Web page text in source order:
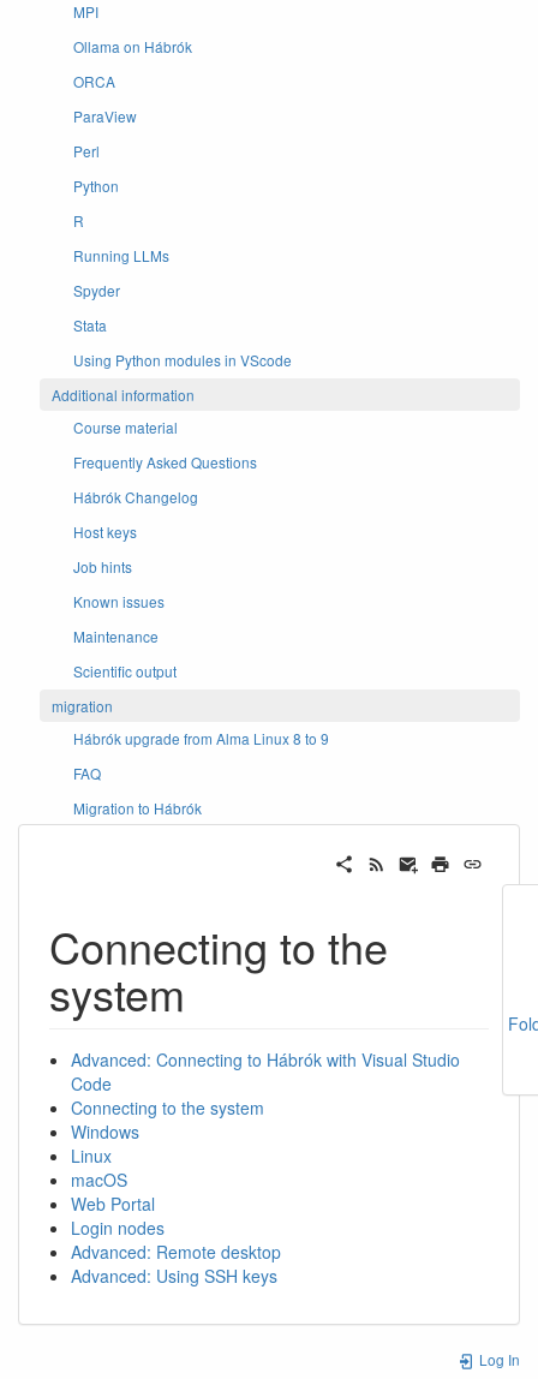
MPI
Ollama on Hábrók
ORCA
ParaView
Perl
Python
R
Running LLMs
Spyder
Stata
Using Python modules in VScode
Additional information
Course material
Frequently Asked Questions
Hábrók Changelog
Host keys
Job hints
Known issues
Maintenance
Scientific output
migration
Hábrók upgrade from Alma Linux 8 to 9
FAQ
Migration to Hábrók
Connecting to the
system
Advanced: Connecting to Hábrók with Visual Studio
Code
Connecting to the system
Windows
Linux
macOS
Web Portal
Login nodes
Advanced: Remote desktop
Advanced: Using SSH keys
Log In